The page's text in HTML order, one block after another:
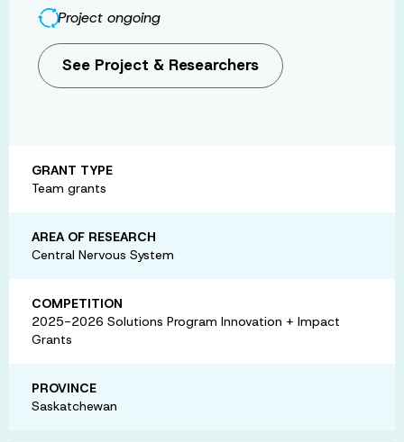
Project ongoing
See Project & Researchers
GRANT TYPE
Team grants
AREA OF RESEARCH
Central Nervous System
COMPETITION
2025-2026 Solutions Program Innovation + Impact
Grants
PROVINCE
Saskatchewan